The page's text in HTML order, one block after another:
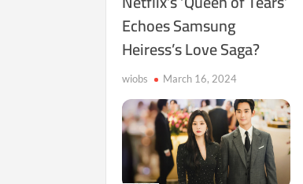
Echoes Samsung
Heiress’s Love Saga?
wiobs March 16, 2024